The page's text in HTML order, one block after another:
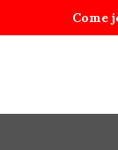
Come